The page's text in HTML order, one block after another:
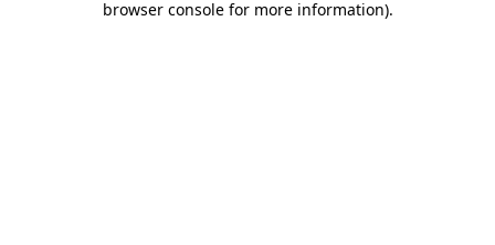
browser console for more information).